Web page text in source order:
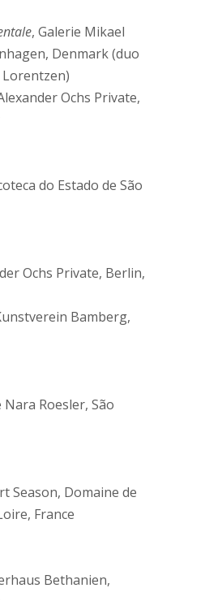
, Galerie Mikael
Denmark (duo
Ochs Private,
do Estado de São
Ochs Private, Berlin,
Bamberg,
Nara Roesler, São
Season, Domaine de
France
Bethanien,